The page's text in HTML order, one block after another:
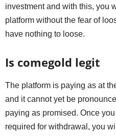
investment and with this, you
platform without the fear of
have nothing to loose.
Is comegold legit
The platform is paying as at
and it cannot yet be
paying as promised. Once
required for withdrawal, you